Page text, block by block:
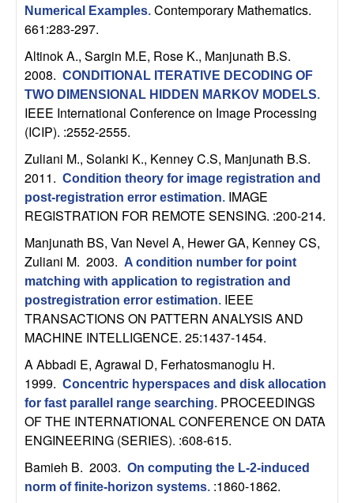
e
m
s
a
n
d
C
o
m
p
u
a
Numerical Examples. Contemporary Mathematics.
661:283-297.
Altinok A., Sargin M.E, Rose K., Manjunath B.S.
2008. CONDITIONAL ITERATIVE DECODING OF
TWO DIMENSIONAL HIDDEN MARKOV MODELS.
IEEE International Conference on Image Processing
(ICIP). :2552-2555.
Zuliani M., Solanki K., Kenney C.S, Manjunath B.S.
2011. Condition theory for image registration and
post-registration error estimation. IMAGE
REGISTRATION FOR REMOTE SENSING. :200-214.
Manjunath BS, Van Nevel A, Hewer GA, Kenney CS,
Zuliani M. 2003. A condition number for point
matching with application to registration and
postregistration error estimation. IEEE
TRANSACTIONS ON PATTERN ANALYSIS AND
MACHINE INTELLIGENCE. 25:1437-1454.
A Abbadi E, Agrawal D, Ferhatosmanoglu H.
1999. Concentric hyperspaces and disk allocation
for fast parallel range searching. PROCEEDINGS
OF THE INTERNATIONAL CONFERENCE ON DATA
ENGINEERING (SERIES). :608-615.
Bamieh B. 2003. On computing the L-2-induced
norm of finite-horizon systems. :1860-1862.